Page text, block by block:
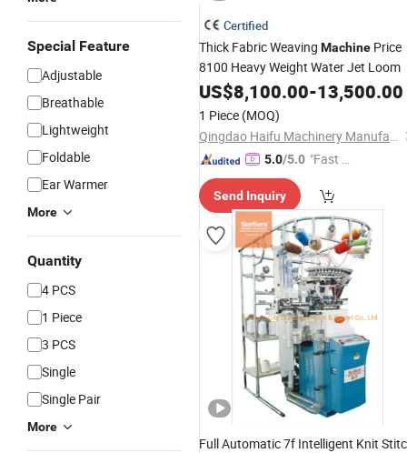
Special Feature
Adjustable
Breathable
Lightweight
Foldable
Ear Warmer
More
Quantity
4 PCS
1 Piece
3 PCS
Single
Single Pair
More
Certified
Thick Fabric Weaving Machine Price
8100 Heavy Weight Water Jet Loom
US$8,100.00-13,500.00
1 Piece (MOQ)
Qingdao Haifu Machinery Manufacture Co., Ltd.
5.0/5.0 "Fast D
Send Inquiry
Full Automatic 7f Intelligent Knit